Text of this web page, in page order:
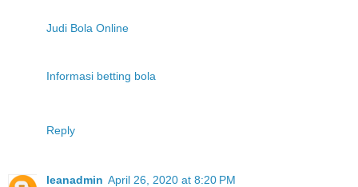
Judi Bola Online
Informasi betting bola
Reply
leanadmin April 26, 2020 at 8:20 PM